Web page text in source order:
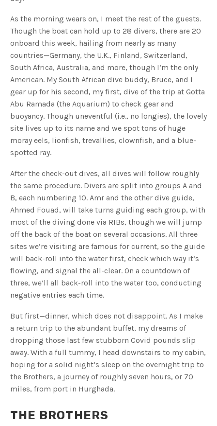
As the morning wears on, I meet the rest of the guests.
Though the boat can hold up to 28 divers, there are 20
onboard this week, hailing from nearly as many
countries—Germany, the U.K., Finland, Switzerland,
South Africa, Australia, and more, though I’m the only
American. My South African dive buddy, Bruce, and I
gear up for his second, my first, dive of the trip at Gotta
Abu Ramada (the Aquarium) to check gear and
buoyancy. Though uneventful (i.e., no longies), the lovely
site lives up to its name and we spot tons of huge
moray eels, lionfish, trevallies, clownfish, and a blue-
spotted ray.
After the check-out dives, all dives will follow roughly
the same procedure. Divers are split into groups A and
B, each numbering 10. Amr and the other dive guide,
Ahmed Fouad, will take turns guiding each group, with
most of the diving done via RIBs, though we will jump
off the back of the boat on several occasions. All three
sites we’re visiting are famous for current, so the guide
will back-roll into the water first, check which way it’s
flowing, and signal the all-clear. On a countdown of
three, we’ll all back-roll into the water too, conducting
negative entries each time.
But first—dinner, which does not disappoint. As I make
a return trip to the abundant buffet, my dreams of
dropping those last few stubborn Covid pounds slip
away. With a full tummy, I head downstairs to my cabin,
hoping for a solid night’s sleep on the overnight trip to
the Brothers, a journey of roughly seven hours, or 70
miles, from port in Hurghada.
THE BROTHERS